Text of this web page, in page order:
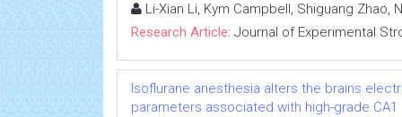
Li-Xian Li, Kym Campbell, Shiguang Zhao,
Research Article: Journal of Experimental
Isoflurane anesthesia alters the brains
parameters associated with high-grade